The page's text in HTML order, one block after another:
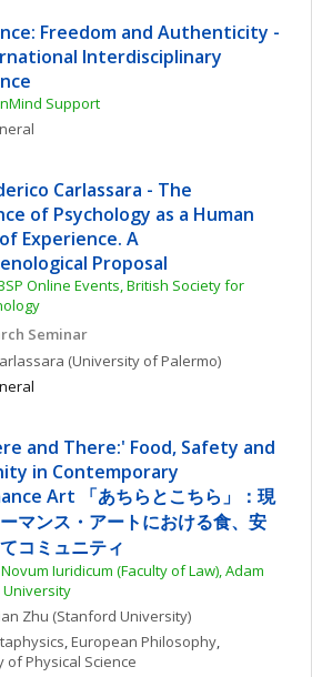
Freedom and Authenticity -
Interdisciplinary
Support
Carlassara - The
of Psychology as a Human
Experience. A
Proposal
Online Events, British Society for
Seminar
(University of Palermo)
and There:' Food, Safety and
in Contemporary
Art 「あちらとこちら」：現
マンス・アートにおける食、安
コミュニティ
Novum Iuridicum (Faculty of Law), Adam
University
Zhu (Stanford University)
, European Philosophy
of Physical Science